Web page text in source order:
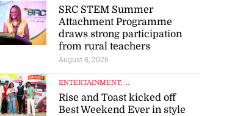
shares
SRC STEM Summer
Attachment Programme
draws strong participation
from rural teachers
August 8, 2026
ENTERTAINMENT, ...
Rise and Toast kicked off
Best Weekend Ever in style